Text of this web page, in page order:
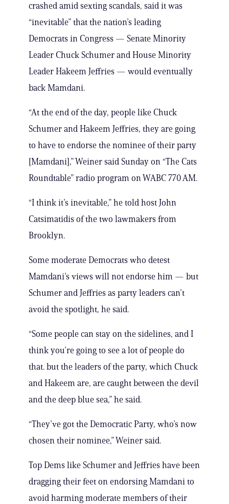
crashed amid sexting scandals, said it was
“inevitable” that the nation’s leading
Democrats in Congress — Senate Minority
Leader Chuck Schumer and House Minority
Leader Hakeem Jeffries — would eventually
back Mamdani.
“At the end of the day, people like Chuck
Schumer and Hakeem Jeffries, they are going
to have to endorse the nominee of their party
[Mamdani],” Weiner said Sunday on “The Cats
Roundtable” radio program on WABC 770 AM.
“I think it’s inevitable,” he told host John
Catsimatidis of the two lawmakers from
Brooklyn.
Some moderate Democrats who detest
Mamdani’s views will not endorse him — but
Schumer and Jeffries as party leaders can’t
avoid the spotlight, he said.
“Some people can stay on the sidelines, and I
think you’re going to see a lot of people do
that. but the leaders of the party, which Chuck
and Hakeem are, are caught between the devil
and the deep blue sea,” he said.
“They’ve got the Democratic Party, who’s now
chosen their nominee,” Weiner said.
Top Dems like Schumer and Jeffries have been
dragging their feet on endorsing Mamdani to
avoid harming moderate members of their